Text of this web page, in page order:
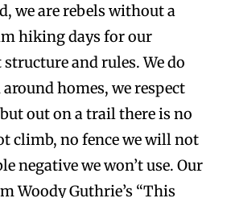
we are rebels without a
hiking days for our
and rules. We do
homes, we respect
out on a trail there is no
climb, no fence we will not
negative we won’t use. Our
Woody Guthrie’s “This